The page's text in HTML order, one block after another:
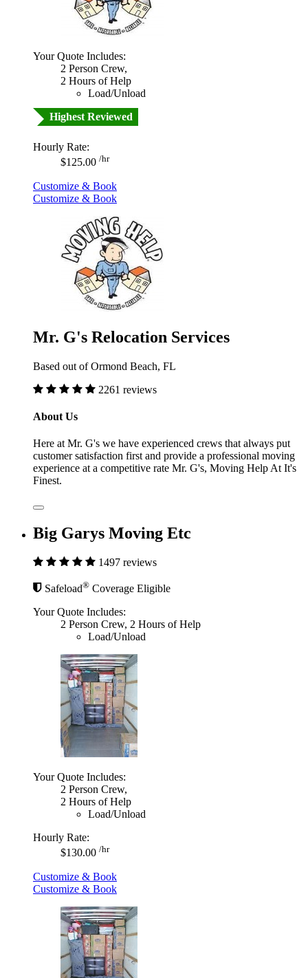
Your Quote Includes:
2 Person Crew,
2 Hours of Help
Load/Unload
Highest Reviewed
Hourly Rate:
$125.00 /hr
Customize & Book
Customize & Book
Mr. G's Relocation Services
Based out of Ormond Beach, FL
2261 reviews
About Us
Here at Mr. G's we have experienced crews that always put
customer satisfaction first and provide a professional moving
experience at a competitive rate Mr. G's, Moving Help At It's
Finest.
Big Garys Moving Etc
1497 reviews
Safeload® Coverage Eligible
Your Quote Includes:
2 Person Crew, 2 Hours of Help
Load/Unload
Your Quote Includes:
2 Person Crew,
2 Hours of Help
Load/Unload
Hourly Rate:
$130.00 /hr
Customize & Book
Customize & Book